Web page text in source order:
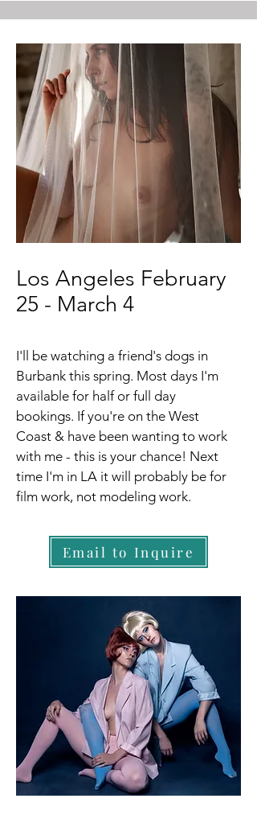
Los Angeles February
25 - March 4
I'll be watching a friend's dogs in
Burbank this spring. Most days I'm
available for half or full day
bookings. If you're on the West
Coast & have been wanting to work
with me - this is your chance! Next
time I'm in LA it will probably be for
film work, not modeling work.
Email to Inquire